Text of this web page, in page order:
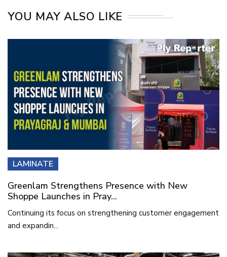
YOU MAY ALSO LIKE
LAMINATE
Greenlam Strengthens Presence with New
Shoppe Launches in Pray...
Continuing its focus on strengthening customer engagement
and expandin...